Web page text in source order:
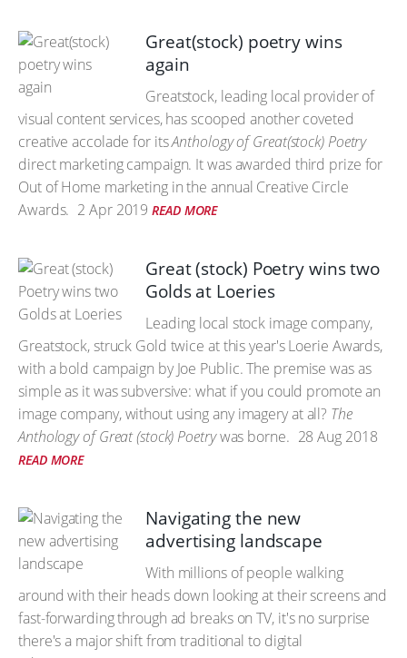
Great(stock) poetry wins
again
Greatstock, leading local provider of
visual content services, has scooped another coveted
creative accolade for itsAnthology of Great(stock) Poetry
direct marketing campaign. It was awarded third prize for
Out of Home marketing in the annual Creative Circle
Awards. 2 Apr 2019 READ MORE
Great (stock) Poetry wins two
Golds at Loeries
Leading local stock image company,
Greatstock, struck Gold twice at this year's Loerie Awards,
with a bold campaign by Joe Public. The premise was as
simple as it was subversive: what if you could promote an
image company, without using any imagery at all? The
Anthology of Great (stock) Poetrywas borne. 28 Aug 2018
READ MORE
Navigating the new
advertising landscape
With millions of people walking
around with their heads down looking at their screens and
fast-forwarding through ad breaks on TV, it's no surprise
there's a major shift from traditional to digital